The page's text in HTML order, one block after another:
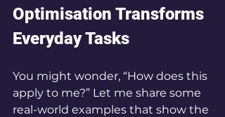
Optimisation Transforms
Everyday Tasks
You might wonder, “How does this
apply to me?” Let me share some
real-world examples that show the